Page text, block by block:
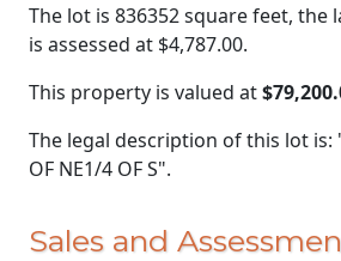
The lot is 836352 square feet, the
is assessed at $4,787.00.
This property is valued at
The legal description of this lot is:
OF NE1/4 OF S".
Sales and